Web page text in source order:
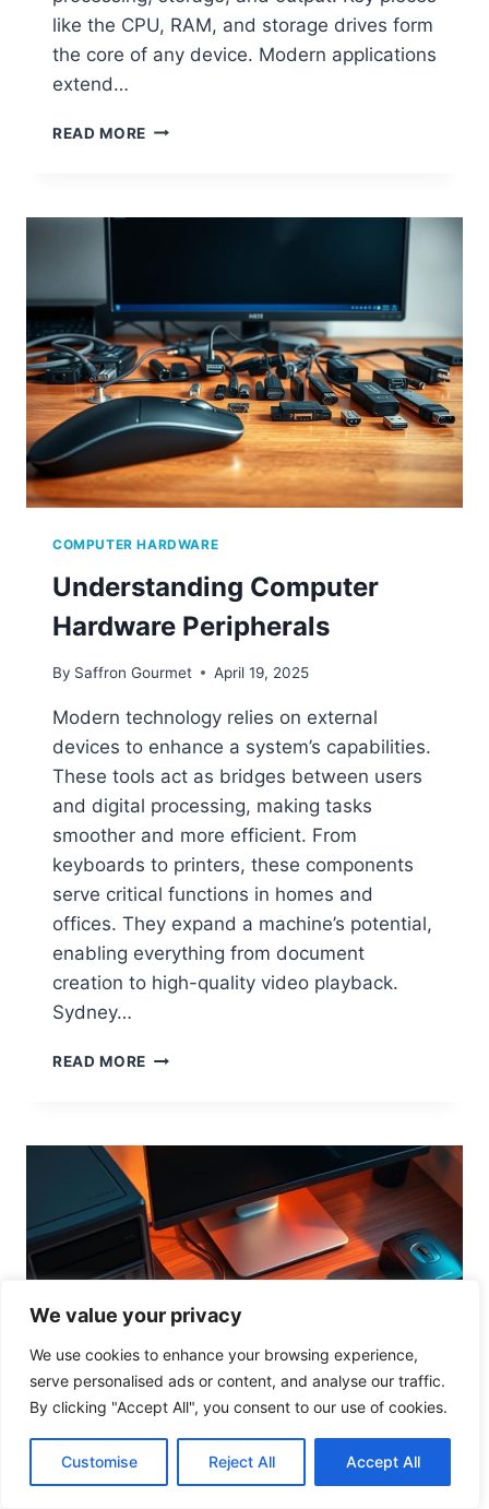
We value your privacy
We use cookies to enhance your browsing experience,
serve personalised ads or content, and analyse our traffic.
By clicking "Accept All", you consent to our use of cookies.
Customise Reject All Accept All
like the CPU, RAM, and storage drives form
the core of any device. Modern applications
extend…
READ MORE W
I
M
P
U
T
E
R
A
R
W
R
?
S
M
P
L
E
X
P
A
N
A
T
COMPUTER HARDWARE
Understanding Computer
Hardware Peripherals
By Saffron Gourmet April 19, 2025
Modern technology relies on external
devices to enhance a system’s capabilities.
These tools act as bridges between users
and digital processing, making tasks
smoother and more efficient. From
keyboards to printers, these components
serve critical functions in homes and
offices. They expand a machine’s potential,
enabling everything from document
creation to high-quality video playback.
Sydney…
READ MORE
R
S
T
A
N
D
I
N
C
O
U
E
COMPUTER HARDWARE